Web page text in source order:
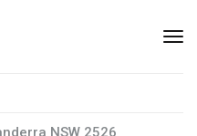
NSW 2526